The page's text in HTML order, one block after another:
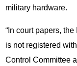
military hardware.
“In court papers,
is not registered
Control Committee